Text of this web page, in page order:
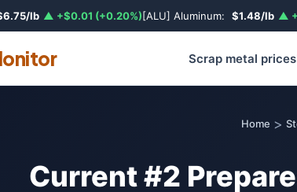
lb ▲ +$0.01 (+0.20%)[ALU] Aluminum: $1.48/lb ▲
Scrap metal prices
Home >
Current #2